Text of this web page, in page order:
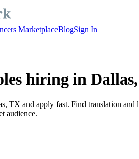
MarketplaceBlogSign In
hiring in Dallas,
TX and apply fast. Find translation
audience.